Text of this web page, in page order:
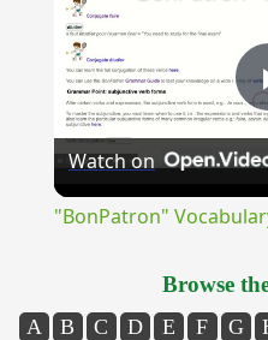
Watch on
"BonPatron"
Browse
A B C D E F G